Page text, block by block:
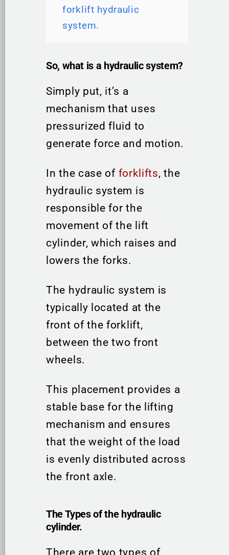
forklift hydraulic
system.
So, what is a hydraulic system?
Simply put, it’s a
mechanism that uses
pressurized fluid to
generate force and motion.
In the case of forklifts, the
hydraulic system is
responsible for the
movement of the lift
cylinder, which raises and
lowers the forks.
The hydraulic system is
typically located at the
front of the forklift,
between the two front
wheels.
This placement provides a
stable base for the lifting
mechanism and ensures
that the weight of the load
is evenly distributed across
the front axle.
The Types of the hydraulic
cylinder.
There are two types of